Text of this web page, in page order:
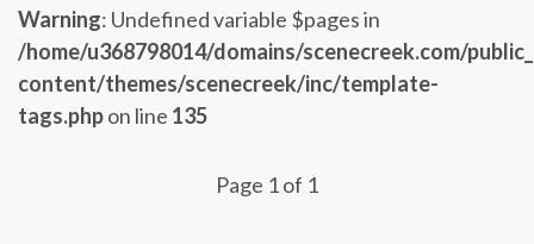
Warning: Undefined variable $pages in
/home/u368798014/domains/scenecreek.com/
content/themes/scenecreek/inc/template-
tags.phpon line 135
Page 1 of 1